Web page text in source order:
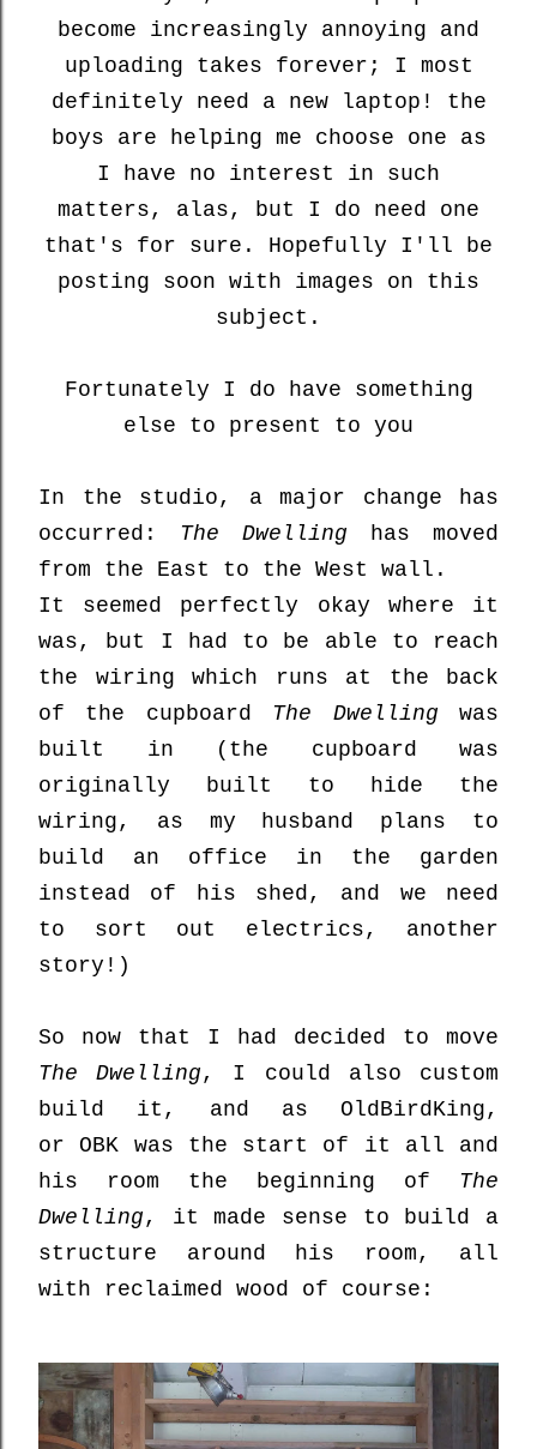
become increasingly annoying and
uploading takes forever; I most
definitely need a new laptop! the
boys are helping me choose one as
I have no interest in such
matters, alas, but I do need one
that's for sure. Hopefully I'll be
posting soon with images on this
subject.
Fortunately I do have something
else to present to you
In the studio, a major change has
occurred: The Dwelling has moved
from the East to the West wall.
It seemed perfectly okay where it
was, but I had to be able to reach
the wiring which runs at the back
of the cupboard The Dwelling was
built in (the cupboard was
originally built to hide the
wiring, as my husband plans to
build an office in the garden
instead of his shed, and we need
to sort out electrics, another
story!)
So now that I had decided to move
The Dwelling, I could also custom
build it, and as OldBirdKing,
or OBK was the start of it all and
his room the beginning of The
Dwelling, it made sense to build a
structure around his room, all
with reclaimed wood of course: